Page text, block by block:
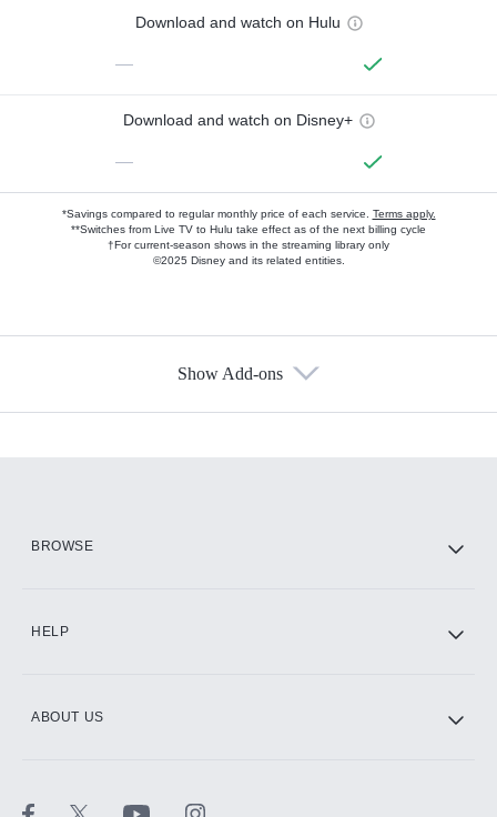
Download and watch on Hulu
—
Download and watch on Disney+
—
*Savings compared to regular monthly price of each service. Terms apply.
**Switches from Live TV to Hulu take effect as of the next billing cycle
†For current-season shows in the streaming library only
©2025 Disney and its related entities.
Show Add-ons
BROWSE
HELP
ABOUT US